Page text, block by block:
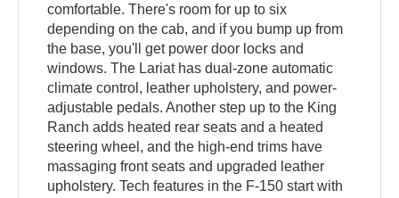
comfortable. There's room for up to six
depending on the cab, and if you bump up from
the base, you'll get power door locks and
windows. The Lariat has dual-zone automatic
climate control, leather upholstery, and power-
adjustable pedals. Another step up to the King
Ranch adds heated rear seats and a heated
steering wheel, and the high-end trims have
massaging front seats and upgraded leather
upholstery. Tech features in the F-150 start with